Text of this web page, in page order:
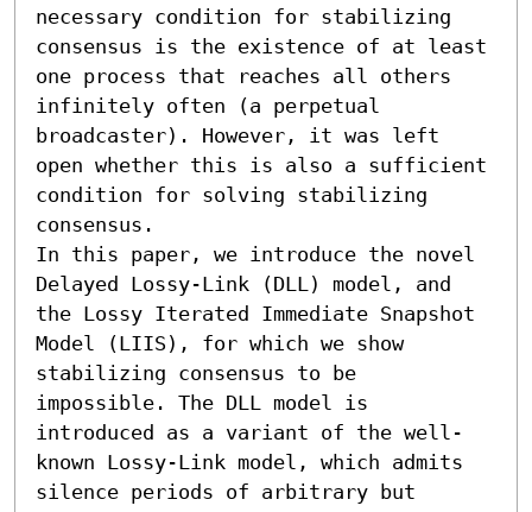
necessary condition for stabilizing
consensus is the existence of at least
one process that reaches all others
infinitely often (a perpetual
broadcaster). However, it was left
open whether this is also a sufficient
condition for solving stabilizing
consensus.
In this paper, we introduce the novel
Delayed Lossy-Link (DLL) model, and
the Lossy Iterated Immediate Snapshot
Model (LIIS), for which we show
stabilizing consensus to be
impossible. The DLL model is
introduced as a variant of the well-
known Lossy-Link model, which admits
silence periods of arbitrary but